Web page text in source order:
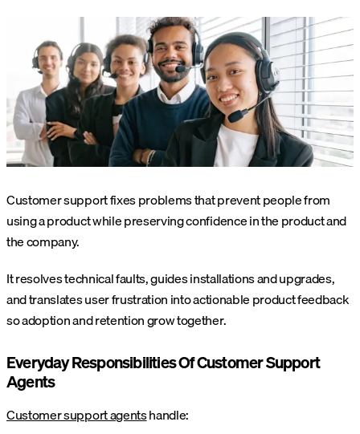
Customer support fixes problems that prevent people from
using a product while preserving confidence in the product and
the company.
It resolves technical faults, guides installations and upgrades,
and translates user frustration into actionable product feedback
so adoption and retention grow together.
Everyday Responsibilities Of Customer Support
Agents
Customer support agentshandle: